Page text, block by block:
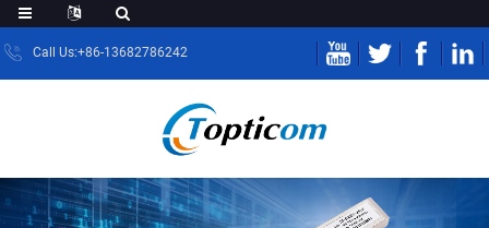
Call Us:+86-13682786242